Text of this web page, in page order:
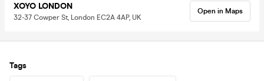
XOYO LONDON
32-37 Cowper St, London EC2A 4AP, UK
Open in Maps
Tags